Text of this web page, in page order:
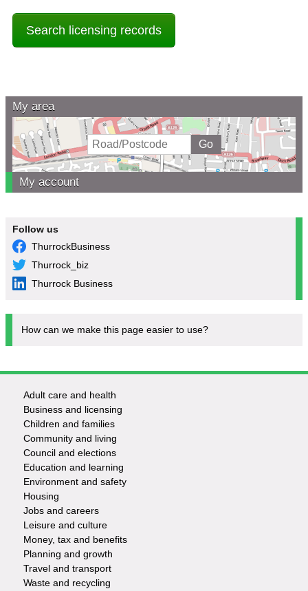
Search licensing records
My area
My account
Follow us
ThurrockBusiness
Thurrock_biz
Thurrock Business
How can we make this page easier to use?
Footer
-
Services
Adult care and health
Business and licensing
Children and families
Community and living
Council and elections
Education and learning
Environment and safety
Housing
Jobs and careers
Leisure and culture
Money, tax and benefits
Planning and growth
Travel and transport
Waste and recycling